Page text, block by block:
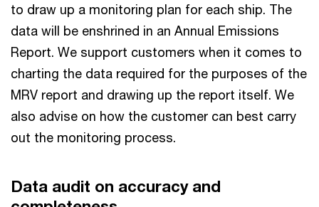
to draw up a monitoring plan for each ship. The
data will be enshrined in an Annual Emissions
Report. We support customers when it comes to
charting the data required for the purposes of the
MRV report and drawing up the report itself. We
also advise on how the customer can best carry
out the monitoring process.
Data audit on accuracy and